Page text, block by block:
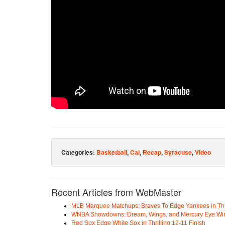
Categories: Basketball,Cal, Recap,Syracuse,Video
Recent Articles from WebMaster
MLB Marquee Matchups: Braves To Edge Yankees in
WNBA Showdowns: Dream, Wings, and Mercury Eye
Red Sox Edge White Sox in Thrilling 12-11 Finish